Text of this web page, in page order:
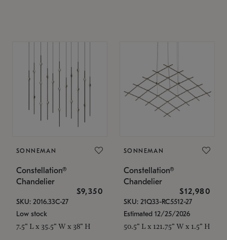
SONNEMAN
Constellation®
Chandelier
$9,350
SKU: 2016.33C-27
Low stock
7.5" L x 35.5" W x 38" H
SONNEMAN
Constellation®
Chandelier
$12,980
SKU: 21Q33-RC5512-27
Estimated 12/25/2026
50.5" L x 121.75" W x 1.5" H